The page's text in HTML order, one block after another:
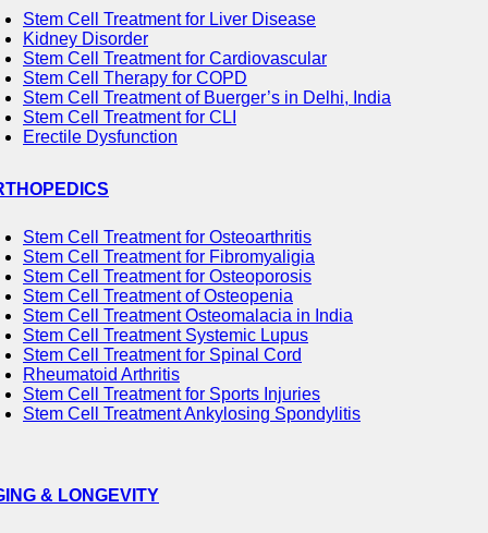
Stem Cell Treatment for Liver Disease
Kidney Disorder
Stem Cell Treatment for Cardiovascular
Stem Cell Therapy for COPD
Stem Cell Treatment of Buerger’s in Delhi, India
Stem Cell Treatment for CLI
Erectile Dysfunction
Stem Cell Treatment for Osteoarthritis
Stem Cell Treatment for Fibromyaligia
Stem Cell Treatment for Osteoporosis
Stem Cell Treatment of Osteopenia
Stem Cell Treatment Osteomalacia in India
Stem Cell Treatment Systemic Lupus
Stem Cell Treatment for Spinal Cord
Rheumatoid Arthritis
Stem Cell Treatment for Sports Injuries
Stem Cell Treatment Ankylosing Spondylitis
& LONGEVITY